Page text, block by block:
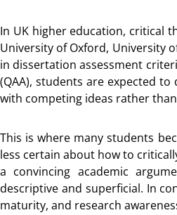
In UK higher education, critical
University of Oxford, University
in dissertation assessment
(QAA), students are expected
with competing ideas rather
This is where many students
less certain about how to
a convincing academic
descriptive and superficial. In
maturity, and research